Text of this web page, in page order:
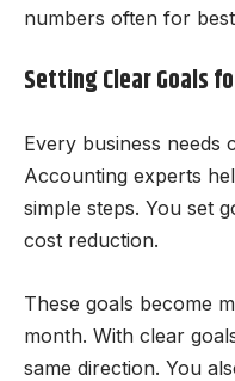
numbers often for
Setting Clear Goals
Every business needs
Accounting experts
simple steps. You set
cost reduction.
These goals become
month. With clear
same direction. You